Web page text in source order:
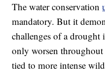
The water conservation
mandatory. But it
challenges of a
only worsen
tied to more intense